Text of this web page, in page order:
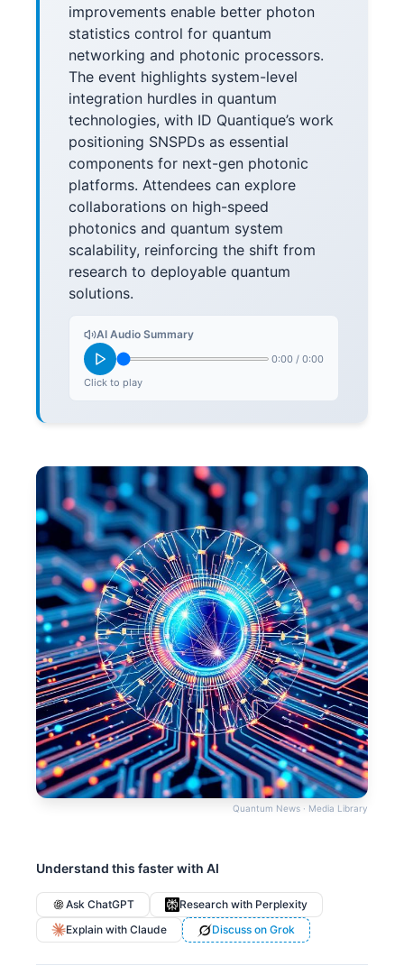
improvements enable better photon
statistics control for quantum
networking and photonic processors.
The event highlights system-level
integration hurdles in quantum
technologies, with ID Quantique’s work
positioning SNSPDs as essential
components for next-gen photonic
platforms. Attendees can explore
collaborations on high-speed
photonics and quantum system
scalability, reinforcing the shift from
research to deployable quantum
solutions.
AI Audio Summary
0:00 / 0:00
Click to play
Quantum News · Media Library
Understand this faster with AI
Ask ChatGPT
Research with Perplexity
Explain with Claude
Discuss on Grok